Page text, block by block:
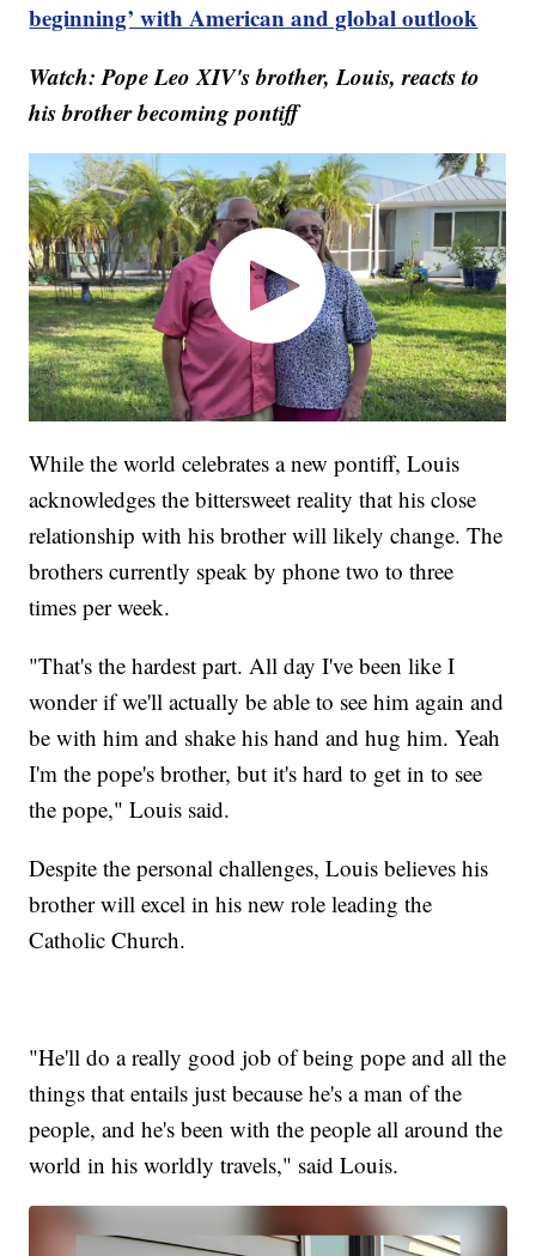
beginning’ with American and global outlook
Watch: Pope Leo XIV's brother, Louis, reacts to
his brother becoming pontiff
While the world celebrates a new pontiff, Louis
acknowledges the bittersweet reality that his close
relationship with his brother will likely change. The
brothers currently speak by phone two to three
times per week.
"That's the hardest part. All day I've been like I
wonder if we'll actually be able to see him again and
be with him and shake his hand and hug him. Yeah
I'm the pope's brother, but it's hard to get in to see
the pope," Louis said.
Despite the personal challenges, Louis believes his
brother will excel in his new role leading the
Catholic Church.
"He'll do a really good job of being pope and all the
things that entails just because he's a man of the
people, and he's been with the people all around the
world in his worldly travels," said Louis.